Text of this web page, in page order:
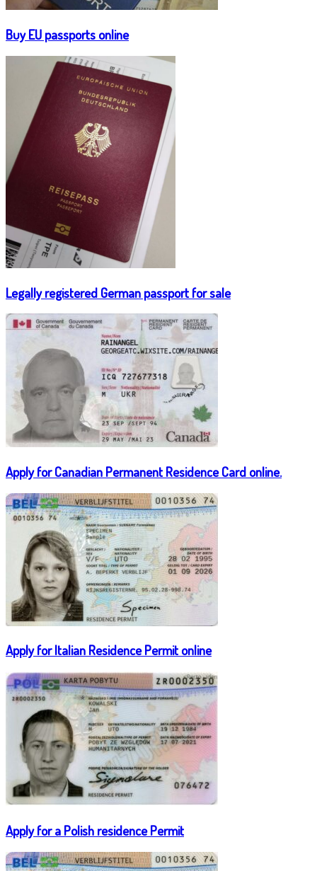
Buy EU passports online
Legally registered German passport for sale
Apply for Canadian Permanent Residence Card online.
Apply for Italian Residence Permit online
Apply for a Polish residence Permit